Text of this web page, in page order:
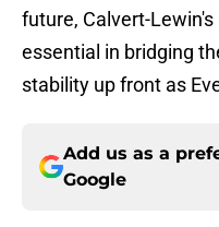
future, Calvert-
essential in bridging
stability up front as
Add us as a
Google